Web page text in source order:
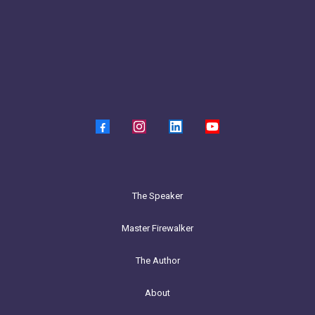
The Speaker
Master Firewalker
The Author
About